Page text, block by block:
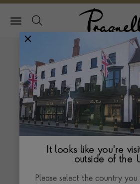
Pragnell Logo
It looks like you're
outside of the
Please select the country